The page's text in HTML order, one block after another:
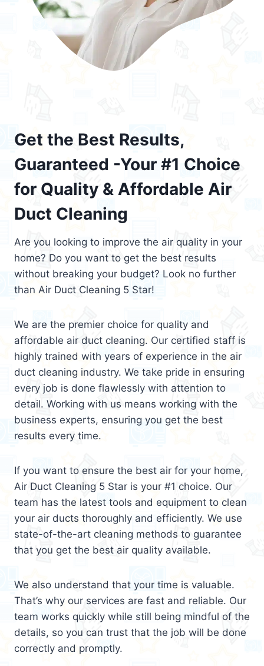
Get the Best Results,
Guaranteed -Your #1 Choice
for Quality & Affordable Air
Duct Cleaning
Are you looking to improve the air quality in your
home? Do you want to get the best results
without breaking your budget? Look no further
than Air Duct Cleaning 5 Star!
We are the premier choice for quality and
affordable air duct cleaning. Our certified staff is
highly trained with years of experience in the air
duct cleaning industry. We take pride in ensuring
every job is done flawlessly with attention to
detail. Working with us means working with the
business experts, ensuring you get the best
results every time.
If you want to ensure the best air for your home,
Air Duct Cleaning 5 Star is your #1 choice. Our
team has the latest tools and equipment to clean
your air ducts thoroughly and efficiently. We use
state-of-the-art cleaning methods to guarantee
that you get the best air quality available.
We also understand that your time is valuable.
That’s why our services are fast and reliable. Our
team works quickly while still being mindful of the
details, so you can trust that the job will be done
correctly and promptly.